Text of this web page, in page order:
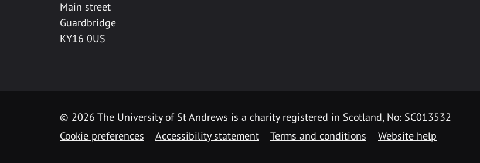
Main street
Guardbridge
KY16 0US
© 2026 The University of St Andrews is a charity registered in Scotland, No: SC013532
Cookie preferences
Accessibility statement Terms and conditions Website help